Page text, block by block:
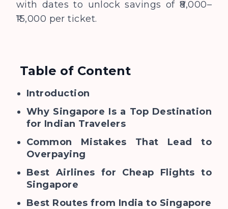
with dates to unlock savings of ₹8,000–
₹15,000 per ticket.
Table of Content
Introduction
Why Singapore Is a Top Destination
for Indian Travelers
Common Mistakes That Lead to
Overpaying
Best Airlines for Cheap Flights to
Singapore
Best Routes from India to Singapore